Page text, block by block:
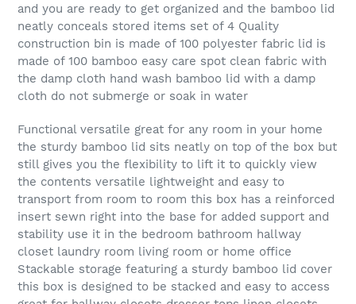
and you are ready to get organized and the bamboo lid
neatly conceals stored items set of 4 Quality
construction bin is made of 100 polyester fabric lid is
made of 100 bamboo easy care spot clean fabric with
the damp cloth hand wash bamboo lid with a damp
cloth do not submerge or soak in water
Functional versatile great for any room in your home
the sturdy bamboo lid sits neatly on top of the box but
still gives you the flexibility to lift it to quickly view
the contents versatile lightweight and easy to
transport from room to room this box has a reinforced
insert sewn right into the base for added support and
stability use it in the bedroom bathroom hallway
closet laundry room living room or home office
Stackable storage featuring a sturdy bamboo lid cover
this box is designed to be stacked and easy to access